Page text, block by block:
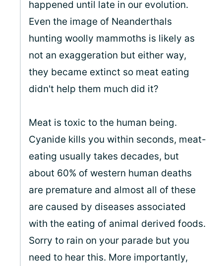
happened until late in our evolution.
Even the image of Neanderthals
hunting woolly mammoths is likely as
not an exaggeration but either way,
they became extinct so meat eating
didn't help them much did it?
Meat is toxic to the human being.
Cyanide kills you within seconds, meat-
eating usually takes decades, but
about 60% of western human deaths
are premature and almost all of these
are caused by diseases associated
with the eating of animal derived foods.
Sorry to rain on your parade but you
need to hear this. More importantly,